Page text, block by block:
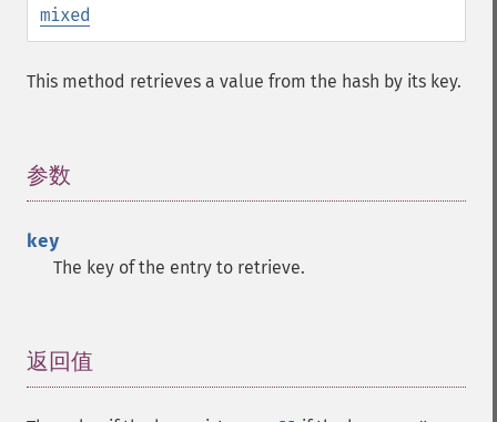
mixed
This method retrieves a value from the hash by its key.
参数
key
The key of the entry to retrieve.
返回值